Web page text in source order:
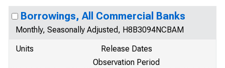
Borrowings, All Commercial Banks
Monthly, Seasonally Adjusted, H8B3094NCBAM
Units
Release Dates
Observation Period